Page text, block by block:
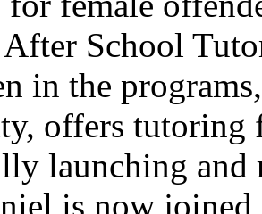
After School
in the
offers tutoring
launching
is now